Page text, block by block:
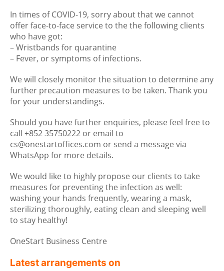
In times of COVID-19, sorry about that we cannot
offer face-to-face service to the the following clients
who have got:
– Wristbands for quarantine
– Fever, or symptoms of infections.
We will closely monitor the situation to determine any
further precaution measures to be taken. Thank you
for your understandings.
Should you have further enquiries, please feel free to
call +852 35750222 or email to
cs@onestartoffices.com or send a message via
WhatsApp for more details.
We would like to highly propose our clients to take
measures for preventing the infection as well:
washing your hands frequently, wearing a mask,
sterilizing thoroughly, eating clean and sleeping well
to stay healthy!
OneStart Business Centre
Latest arrangements on